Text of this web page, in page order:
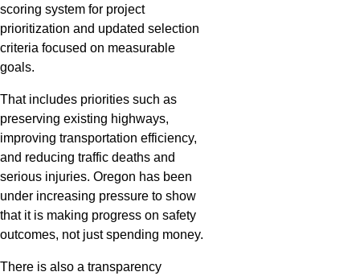
scoring system for project
prioritization and updated selection
criteria focused on measurable
goals.
That includes priorities such as
preserving existing highways,
improving transportation efficiency,
and reducing traffic deaths and
serious injuries. Oregon has been
under increasing pressure to show
that it is making progress on safety
outcomes, not just spending money.
There is also a transparency